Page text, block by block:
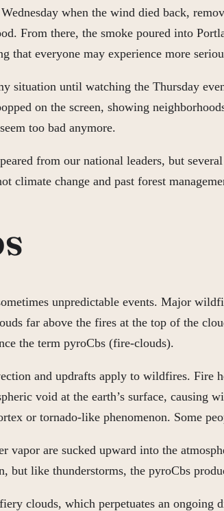
when the wind died back,
From there, the smoke poured into
that everyone may experience more
situation until watching the Thursday
on the screen, showing
too bad anymore.
from our national leaders, but
climate change and past forest
unpredictable events. Major
far above the fires at the top of the
the term pyroCbs (fire-clouds).
and updrafts apply to wildfires. Fire
void at the earth’s surface,
or tornado-like phenomenon. Some
vapor are sucked upward into the
but like thunderstorms, the pyroCbs
clouds, which perpetuates an